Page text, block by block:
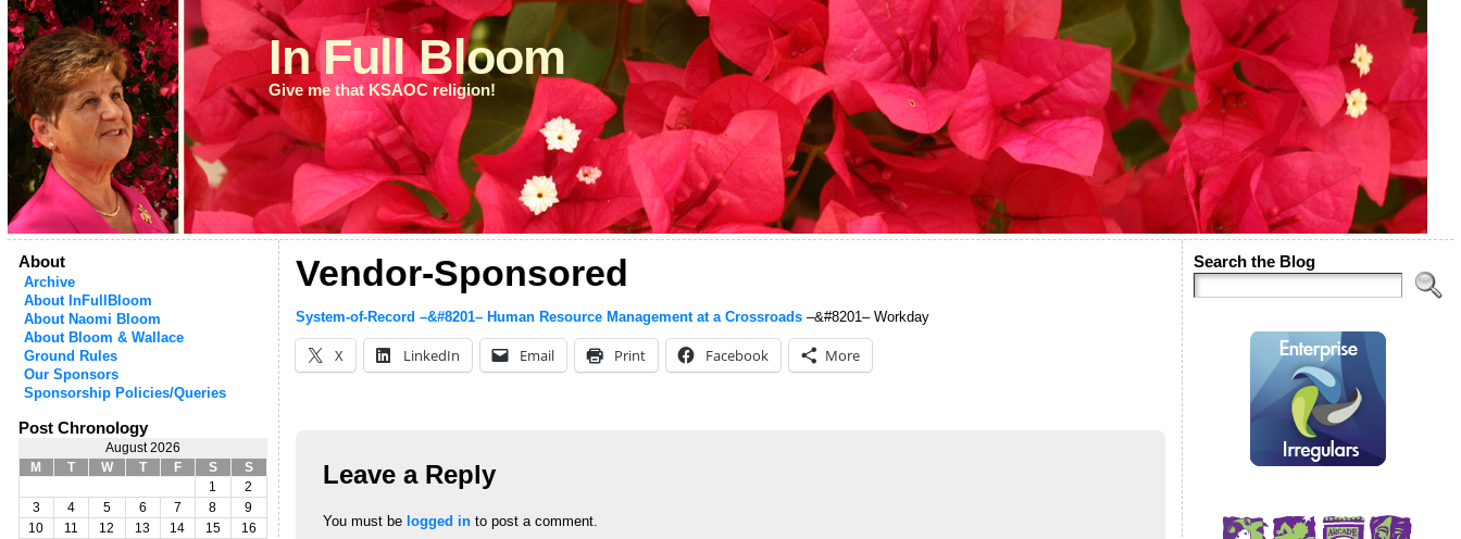
In Full Bloom
Give me that KSAOC religion!
About
Archive
About InFullBloom
About Naomi Bloom
About Bloom & Wallace
Ground Rules
Our Sponsors
Sponsorship Policies/Queries
Post Chronology
August 2026
M
T W T F S
S
1
2
3
4 5 6 7 8
9
10
11 12 13 14 15
16
Vendor-Sponsored
System-of-Record –&#8201– Human Resource Management at a Crossroads–&#8201– Workday
X LinkedIn Email Print Facebook More
Leave a Reply
You must be logged into post a comment.
Search the Blog